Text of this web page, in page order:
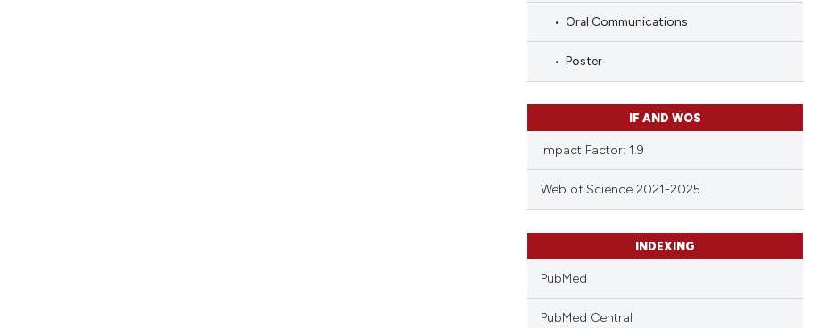
Oral Communications
Poster
IF AND WOS
Impact Factor: 1.9
Web of Science 2021-2025
INDEXING
PubMed
PubMed Central